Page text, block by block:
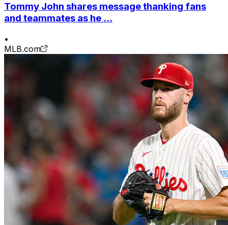
Tommy John shares message thanking fans
and teammates as he ...
•
MLB.com